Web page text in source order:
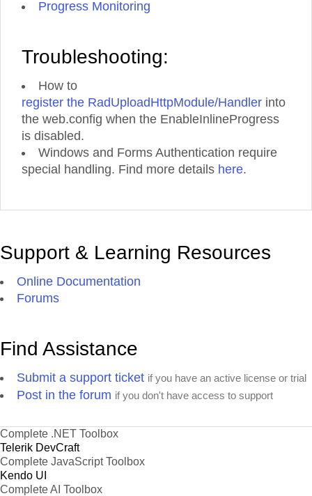
Progress Monitoring
Troubleshooting:
How to
register the RadUploadHttpModule/Handler into
the web.config when the EnableInlineProgress
is disabled.
Windows and Forms Authentication require
special handling. Find more details here.
Support & Learning Resources
Online Documentation
Forums
Find Assistance
Submit a support ticket if you have an active license or trial
Post in the forum if you don't have access to support
Complete .NET Toolbox
Telerik DevCraft
Complete JavaScript Toolbox
Kendo UI
Complete AI Toolbox